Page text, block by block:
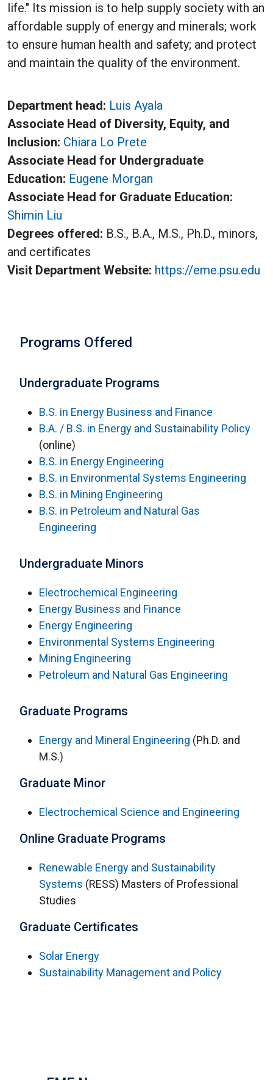
life." Its mission is to help supply society with an
affordable supply of energy and minerals; work
to ensure human health and safety; and protect
and maintain the quality of the environment.
Department head: Luis Ayala
Associate Head of Diversity, Equity, and
Inclusion: Chiara Lo Prete
Associate Head for Undergraduate
Education: Eugene Morgan
Associate Head for Graduate Education:
Shimin Liu
Degrees offered: B.S., B.A., M.S., Ph.D., minors,
and certificates
Visit Department Website: https://eme.psu.edu
Programs Offered
Undergraduate Programs
B.S. in Energy Business and Finance
B.A. / B.S. in Energy and Sustainability Policy
(online)
B.S. in Energy Engineering
B.S. in Environmental Systems Engineering
B.S. in Mining Engineering
B.S. in Petroleum and Natural Gas
Engineering
Undergraduate Minors
Electrochemical Engineering
Energy Business and Finance
Energy Engineering
Environmental Systems Engineering
Mining Engineering
Petroleum and Natural Gas Engineering
Graduate Programs
Energy and Mineral Engineering (Ph.D. and
M.S.)
Graduate Minor
Electrochemical Science and Engineering
Online Graduate Programs
Renewable Energy and Sustainability
Systems (RESS) Masters of Professional
Studies
Graduate Certificates
Solar Energy
Sustainability Management and Policy